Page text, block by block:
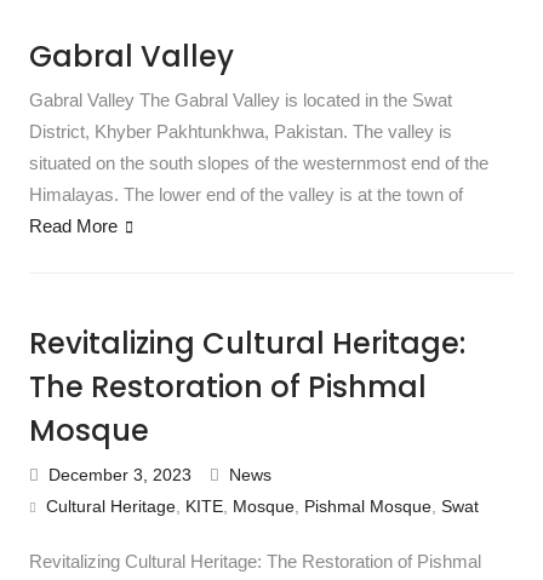
Gabral Valley
Gabral Valley The Gabral Valley is located in the Swat
District, Khyber Pakhtunkhwa, Pakistan. The valley is
situated on the south slopes of the westernmost end of the
Himalayas. The lower end of the valley is at the town of
Read More
Revitalizing Cultural Heritage:
The Restoration of Pishmal
Mosque
December 3, 2023
News
Cultural Heritage, KITE, Mosque, Pishmal Mosque, Swat
Revitalizing Cultural Heritage: The Restoration of Pishmal